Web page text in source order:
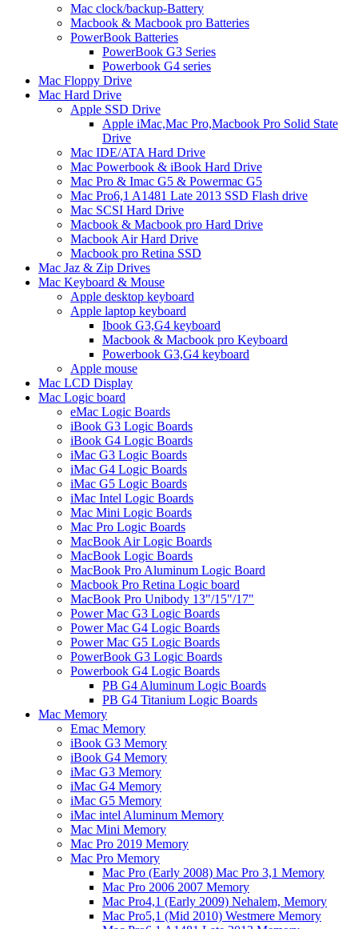
Mac clock/backup-Battery
Macbook & Macbook pro Batteries
PowerBook Batteries
PowerBook G3 Series
Powerbook G4 series
Mac Floppy Drive
Mac Hard Drive
Apple SSD Drive
Apple iMac,Mac Pro,Macbook Pro Solid State
Drive
Mac IDE/ATA Hard Drive
Mac Powerbook & iBook Hard Drive
Mac Pro & Imac G5 & Powermac G5
Mac Pro6,1 A1481 Late 2013 SSD Flash drive
Mac SCSI Hard Drive
Macbook & Macbook pro Hard Drive
Macbook Air Hard Drive
Macbook pro Retina SSD
Mac Jaz & Zip Drives
Mac Keyboard & Mouse
Apple desktop keyboard
Apple laptop keyboard
Ibook G3,G4 keyboard
Macbook & Macbook pro Keyboard
Powerbook G3,G4 keyboard
Apple mouse
Mac LCD Display
Mac Logic board
eMac Logic Boards
iBook G3 Logic Boards
iBook G4 Logic Boards
iMac G3 Logic Boards
iMac G4 Logic Boards
iMac G5 Logic Boards
iMac Intel Logic Boards
Mac Mini Logic Boards
Mac Pro Logic Boards
MacBook Air Logic Boards
MacBook Logic Boards
MacBook Pro Aluminum Logic Board
Macbook Pro Retina Logic board
MacBook Pro Unibody 13"/15"/17"
Power Mac G3 Logic Boards
Power Mac G4 Logic Boards
Power Mac G5 Logic Boards
PowerBook G3 Logic Boards
Powerbook G4 Logic Boards
PB G4 Aluminum Logic Boards
PB G4 Titanium Logic Boards
Mac Memory
Emac Memory
iBook G3 Memory
iBook G4 Memory
iMac G3 Memory
iMac G4 Memory
iMac G5 Memory
iMac intel Aluminum Memory
Mac Mini Memory
Mac Pro 2019 Memory
Mac Pro Memory
Mac Pro (Early 2008) Mac Pro 3,1 Memory
Mac Pro 2006 2007 Memory
Mac Pro4,1 (Early 2009) Nehalem, Memory
Mac Pro5,1 (Mid 2010) Westmere Memory